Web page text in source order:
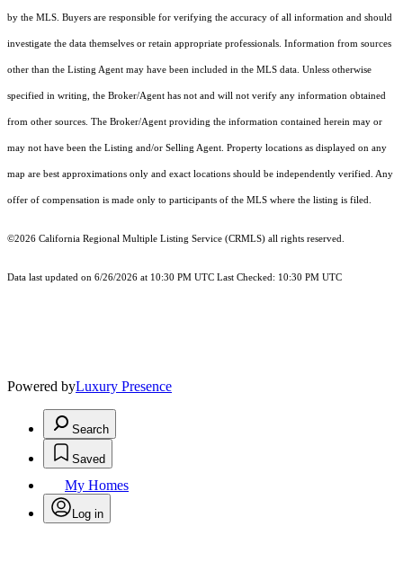
by the MLS. Buyers are responsible for verifying the accuracy of all information and should
investigate the data themselves or retain appropriate professionals. Information from sources
other than the Listing Agent may have been included in the MLS data. Unless otherwise
specified in writing, the Broker/Agent has not and will not verify any information obtained
from other sources. The Broker/Agent providing the information contained herein may or
may not have been the Listing and/or Selling Agent. Property locations as displayed on any
map are best approximations only and exact locations should be independently verified. Any
offer of compensation is made only to participants of the MLS where the listing is filed.
©2026 California Regional Multiple Listing Service (CRMLS) all rights reserved.
Data last updated on 6/26/2026 at 10:30 PM UTC Last Checked: 10:30 PM UTC
Powered byLuxury Presence
Search
Saved
My Homes
Log in